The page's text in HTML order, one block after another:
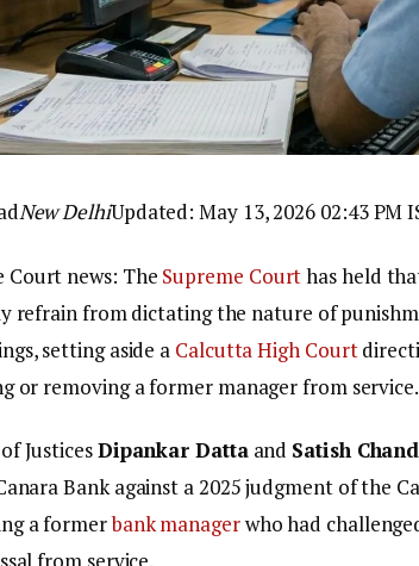
New DelhiUpdated: May 13, 2026 02:43 PM
Court news: The Supreme Courthas held
refrain from dictating the nature of
setting aside a Calcutta High Court
or removing a former manager from service.
JusticesDipankar Dattaand Satish
Bank against a 2025 judgment of the
a formerbank managerwho had
from service.